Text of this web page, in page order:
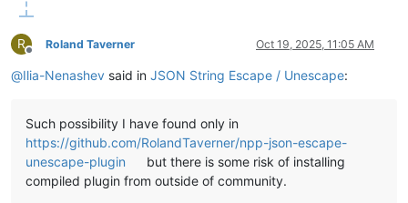
R
Offline
Roland Taverner Oct 19, 2025, 11:05 AM
@Ilia-Nenashev said in JSON String Escape / Unescape:
Such possibility I have found only in
https://github.com/RolandTaverner/npp-json-escape-
unescape-plugin
but there is some risk of installing
compiled plugin from outside of community.